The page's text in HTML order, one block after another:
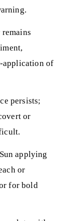
application of
persists;
or
applying
or
for bold